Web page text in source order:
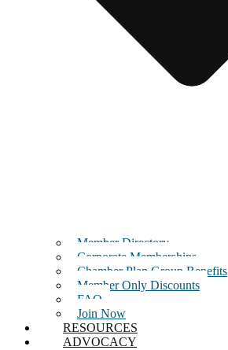
Member Directory
Corporate Memberships
Chamber Plan Group Benefits
Member Only Discounts
FAQ
Join Now
RESOURCES
ADVOCACY